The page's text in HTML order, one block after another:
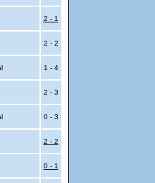
2 - 1
2 - 2
1 - 4
2 - 3
0 - 3
2 - 2
0 - 1